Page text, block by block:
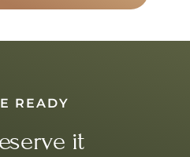
READY
it